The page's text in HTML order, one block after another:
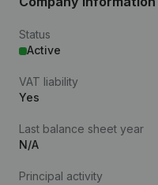
Status
Active
VAT liability
Yes
Last balance sheet year
N/A
Principal activity